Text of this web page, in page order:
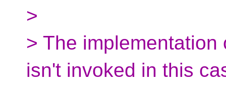
>
> The
isn't invoked in this